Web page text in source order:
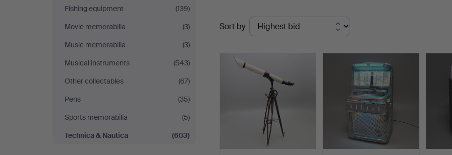
Crafoord
Auktioner
Lund
Fishing equipment
(139)
Movie memorabilia
(3)
Music memorabilia
(3)
Musical instruments
(543)
Other collectables
(67)
Pens
(35)
Sports memorabilia
(5)
Technica & Nautica
(603)
Ended
auctions
Sort by